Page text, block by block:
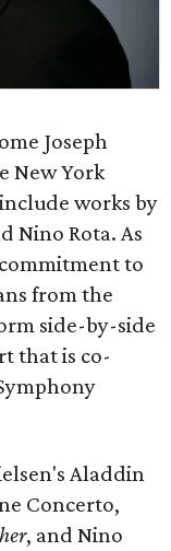
Joseph
New York
works by
Nino Rota. As
to
from the
side-by-side
that is co-
Aladdin
Concerto,
, and Nino